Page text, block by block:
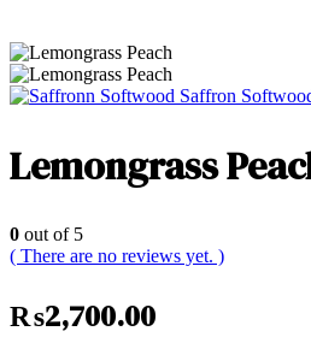
Saffron
Lemongrass
0 out of 5
( There are no reviews yet. )
₨2,700.00